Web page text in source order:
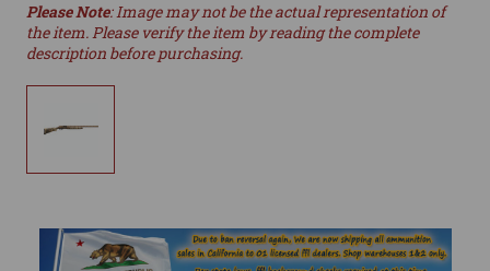
Please Note: Image may not be the actual representation of
the item. Please verify the item by reading the complete
description before purchasing.